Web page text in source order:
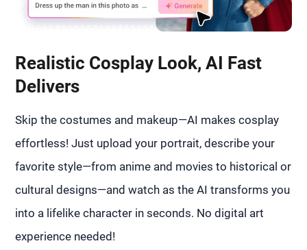
Realistic Cosplay Look, AI Fast
Delivers
Skip the costumes and makeup—AI makes cosplay
effortless! Just upload your portrait, describe your
favorite style—from anime and movies to historical or
cultural designs—and watch as the AI transforms you
into a lifelike character in seconds. No digital art
experience needed!